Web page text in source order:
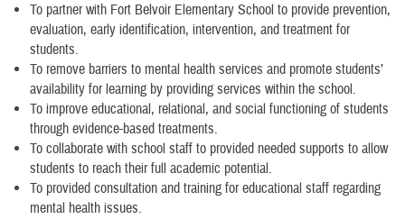
To partner with Fort Belvoir Elementary School to provide prevention,
evaluation, early identification, intervention, and treatment for
students.
To remove barriers to mental health services and promote students’
availability for learning by providing services within the school.
To improve educational, relational, and social functioning of students
through evidence-based treatments.
To collaborate with school staff to provided needed supports to allow
students to reach their full academic potential.
To provided consultation and training for educational staff regarding
mental health issues.